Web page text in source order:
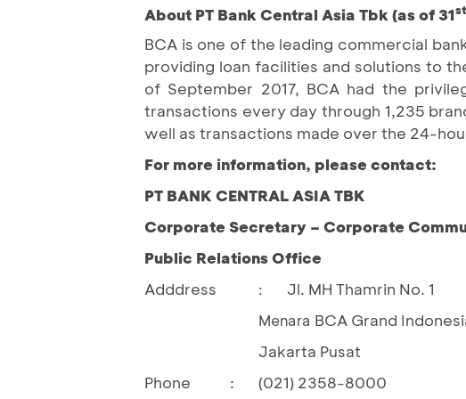
About PT Bank Central Asia Tbk (as of 31st
BCA is one of the leading commercial
providing loan facilities and solutions to
of September 2017, BCA had the
transactions every day through 1,235
well as transactions made over the 24-
For more information, please contact:
PT BANK CENTRAL ASIA TBK
Corporate Secretary – Corporate
Public Relations Office
Adddress
: Jl. MH Thamrin No. 1
				Menara
BCA Grand
Jakarta Pusat
Phone
: (021) 2358-8000